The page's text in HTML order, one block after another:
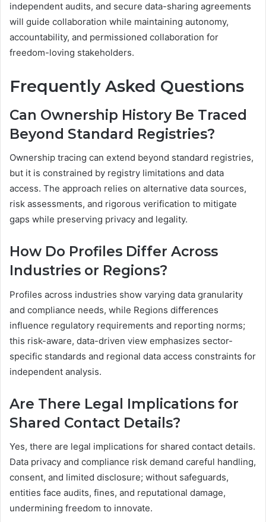
independent audits, and secure data-sharing agreements
will guide collaboration while maintaining autonomy,
accountability, and permissioned collaboration for
freedom-loving stakeholders.
Frequently Asked Questions
Can Ownership History Be Traced
Beyond Standard Registries?
Ownership tracing can extend beyond standard registries,
but it is constrained by registry limitations and data
access. The approach relies on alternative data sources,
risk assessments, and rigorous verification to mitigate
gaps while preserving privacy and legality.
How Do Profiles Differ Across
Industries or Regions?
Profiles across industries show varying data granularity
and compliance needs, while Regions differences
influence regulatory requirements and reporting norms;
this risk-aware, data-driven view emphasizes sector-
specific standards and regional data access constraints for
independent analysis.
Are There Legal Implications for
Shared Contact Details?
Yes, there are legal implications for shared contact details.
Data privacy and compliance risk demand careful handling,
consent, and limited disclosure; without safeguards,
entities face audits, fines, and reputational damage,
undermining freedom to innovate.